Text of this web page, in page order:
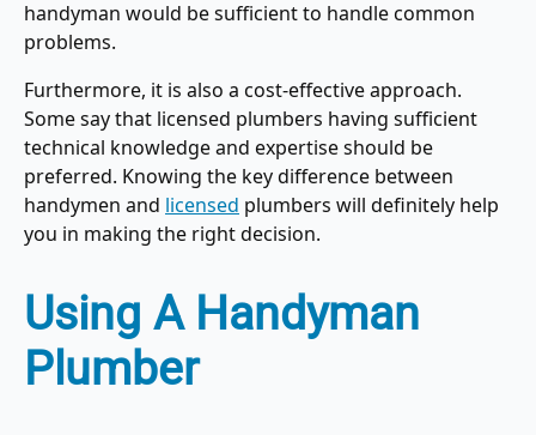
handyman would be sufficient to handle common
problems.
Furthermore, it is also a cost-effective approach.
Some say that licensed plumbers having sufficient
technical knowledge and expertise should be
preferred. Knowing the key difference between
handymen and licensed plumbers will definitely help
you in making the right decision.
Using A Handyman
Plumber